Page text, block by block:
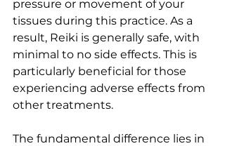
pressure or movement of your
tissues during this practice. As a
result, Reiki is generally safe, with
minimal to no side effects. This is
particularly beneficial for those
experiencing adverse effects from
other treatments.
The fundamental difference lies in